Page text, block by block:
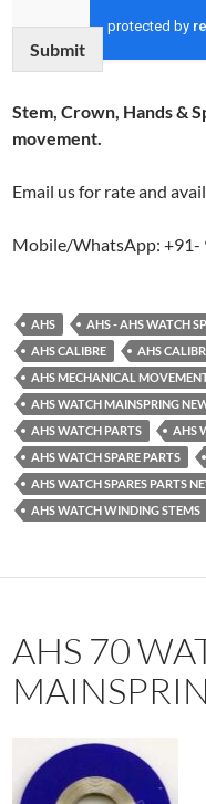
Submit
Stem, Crown, Hands &
movement.
Email us for rate and
Mobile/WhatsApp: +91-
AHS
AHS - AHS WATCH
AHS CALIBRE
AHS
AHS MECHANICAL
AHS WATCH MAINSPRING
AHS WATCH PARTS
AHS
AHS WATCH SPARE PARTS
AHS WATCH SPARES PARTS
AHS WATCH WINDING STEMS
AHS 70